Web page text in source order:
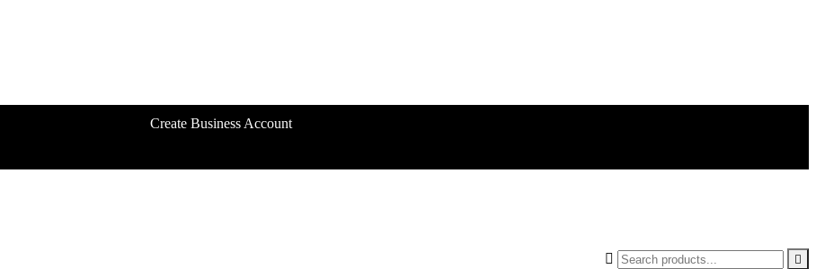
Create Business Account
 